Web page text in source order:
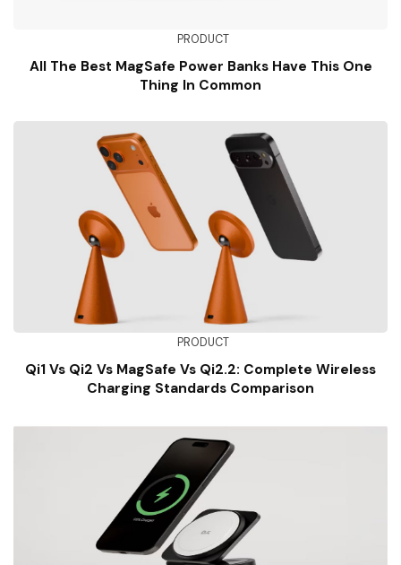
PRODUCT
All The Best MagSafe Power Banks Have This One
Thing In Common
PRODUCT
Qi1 Vs Qi2 Vs MagSafe Vs Qi2.2: Complete Wireless
Charging Standards Comparison